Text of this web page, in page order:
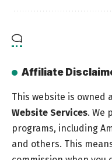
Affiliate
This website is owned
Website Services. We
programs, including
and others. This